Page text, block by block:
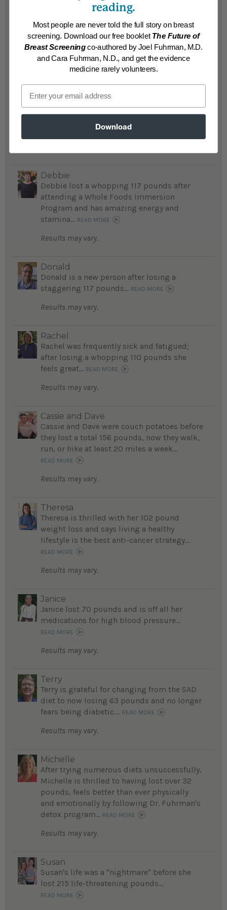
... READ MORE
Results may vary.
Suffering obesity and dire heart problems,
Martin's doctor told him he would be dead
in10 years and recommended The End of
Dieting; he lost 120 pounds and saved his
Debbie
Debbie lost a whopping 117 pounds after
attending a Whole Foods Immersion
Program and has amazing energy and
stamina... READ MORE
Results may vary.
Donald
Donald is a new person after losing a
staggering 117 pounds... READ MORE
Results may vary.
Rachel
Rachel was frequently sick and fatigued;
after losing a whopping 110 pounds she
feels great... READ MORE
Results may vary.
Cassie and Dave
Cassie and Dave were couch potatoes before
they lost a total 156 pounds, now they walk,
run, or hike at least 20 miles a week...
READ MORE
Results may vary.
Theresa
Theresa is thrilled with her 102 pound
weight loss and says living a healthy
lifestyle is the best anti-cancer strategy...
READ MORE
Results may vary.
Janice
Janice lost 70 pounds and is off all her
medications for high blood pressure...
READ MORE
Results may vary.
Terry
Terry is grateful for changing from the SAD
diet to now losing 63 pounds and no longer
fears being diabetic.... READ MORE
Results may vary.
Michelle
After trying numerous diets unsuccessfully,
Michelle is thrilled to having lost over 32
pounds, feels better than ever physically
and emotionally by following Dr. Fuhrman's
detox program... READ MORE
Results may vary.
Susan
Susan's life was a "nightmare" before she
lost 215 life-threatening pounds...
READ MORE
reading.
Most people are never told the full story on breast
screening. Download our free booklet The Future of
Breast Screeningco-authored by Joel Fuhrman, M.D.
and Cara Fuhrman, N.D., and get the evidence
medicine rarely volunteers.
Email
Download